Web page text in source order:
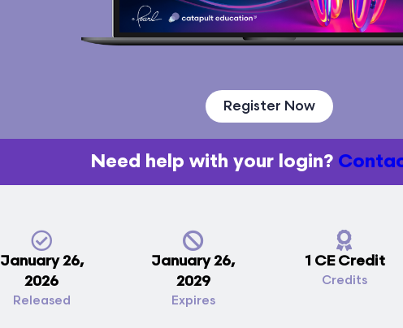
Register Now
Need help with your login?
January 26,
2026
Released
January 26,
2029
Expires
1 CE Credit
Credits